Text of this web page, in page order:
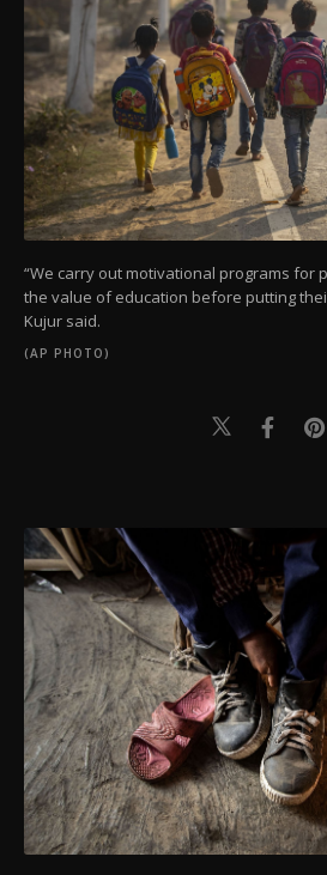
“We carry out motivational programs for
the value of education before putting
Kujur said.
(AP PHOTO)